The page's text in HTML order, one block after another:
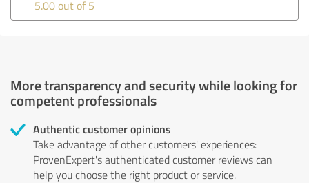
5.00 out of 5
More transparency and security while looking for
competent professionals
Authentic customer opinions
Take advantage of other customers' experiences:
ProvenExpert's authenticated customer reviews can
help you choose the right product or service.